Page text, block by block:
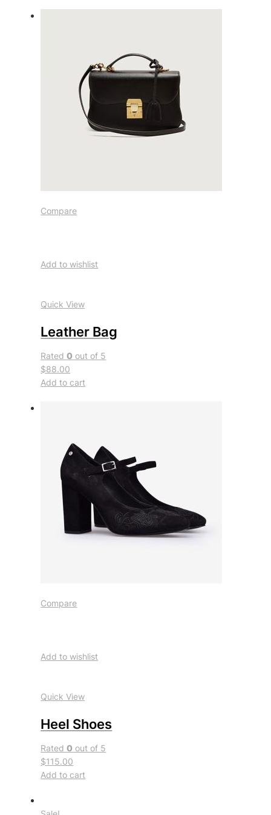
Compare
Add to wishlist
Quick View
Leather Bag
Rated0 out of 5
$88.00
Add to cart
Compare
Add to wishlist
Quick View
Heel Shoes
Rated0 out of 5
$115.00
Add to cart